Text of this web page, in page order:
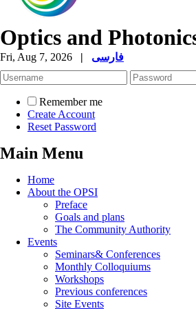
Optics and
Fri, Aug 7, 2026 | فارسی
Remember me
Create Account
Reset Password
Main Menu
Home
About the OPSI
Preface
Goals and plans
The Community Authority
Events
Seminars& Conferences
Monthly Colloquiums
Workshops
Previous conferences
Site Events